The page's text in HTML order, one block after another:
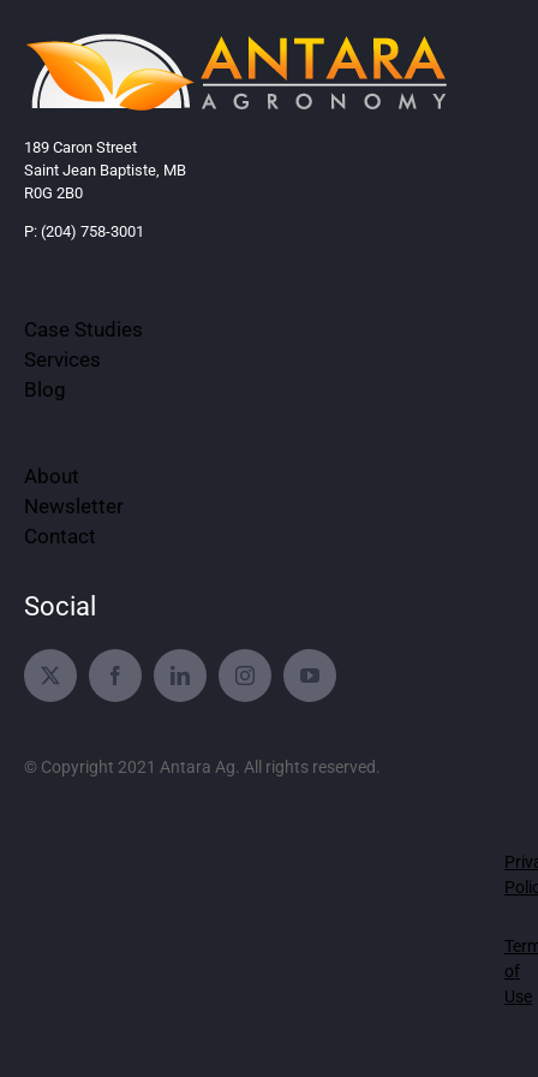
189 Caron Street
Saint Jean Baptiste, MB
R0G 2B0
P: (204) 758-3001
Case Studies
Services
Blog
About
Newsletter
Contact
Social
© Copyright 2021 Antara Ag. All rights reserved.
of
Use